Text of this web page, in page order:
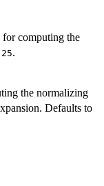
for computing the
25.
the normalizing
Defaults to